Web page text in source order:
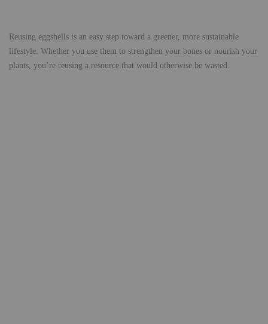
Reusing eggshells is an easy step toward a greener, more sustainable
lifestyle. Whether you use them to strengthen your bones or nourish your
plants, you’re reusing a resource that would otherwise be wasted.